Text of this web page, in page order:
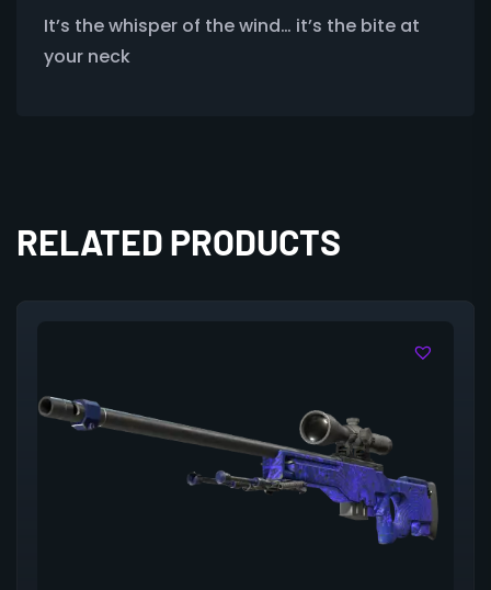
It’s the whisper of the wind… it’s the bite at
your neck
RELATED PRODUCTS